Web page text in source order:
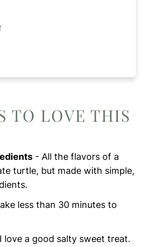
Turtles
TO LOVE THIS
- All the flavors of a
turtle, but made with simple,
less than 30 minutes to
love a good salty sweet treat.